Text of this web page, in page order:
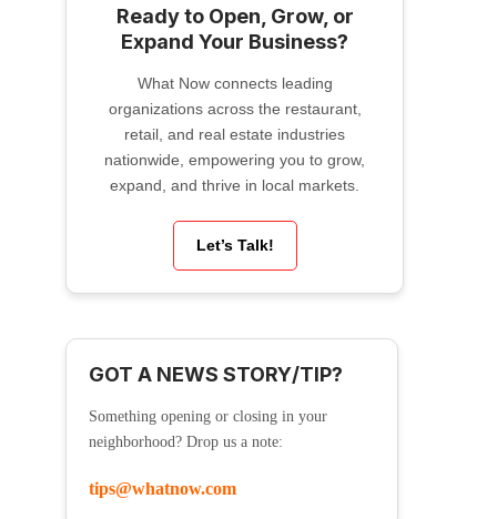
Ready to Open, Grow, or
Expand Your Business?
What Now connects leading
organizations across the restaurant,
retail, and real estate industries
nationwide, empowering you to grow,
expand, and thrive in local markets.
Let’s Talk!
GOT A NEWS STORY/TIP?
Something opening or closing in your
neighborhood? Drop us a note:
tips@whatnow.com